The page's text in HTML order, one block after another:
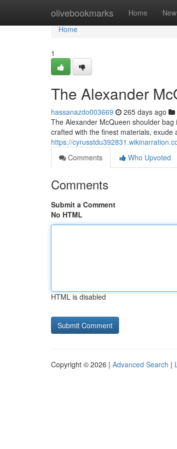
olivebookmarks Home New
Home
Home
1
The Alexander
hassanazdo003669 265 days ago
The Alexander McQueen shoulder
crafted with the finest materials,
https://
Comments
Who Upvoted
Comments
Submit a Comment
No HTML
HTML is disabled
Copyright © 2026 | Advanced Search |